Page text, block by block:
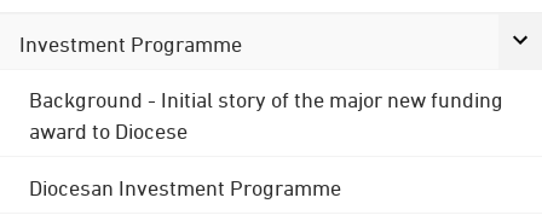
Investment Programme
Background - Initial story of the major new funding
award to Diocese
Diocesan Investment Programme